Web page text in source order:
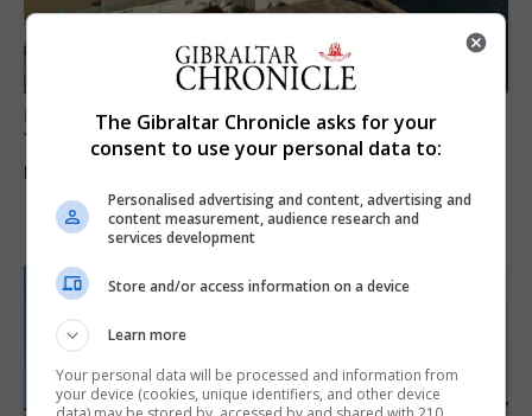
LOCAL NEWS
Yellow alert issued as temperatures set to
reach 33C
7th August 2026
The Gibraltar Chronicle asks for your
consent to use your personal data to:
Personalised advertising and content, advertising and
content measurement, audience research and
services development
Store and/or access information on a device
Learn more
Your personal data will be processed and information from
your device (cookies, unique identifiers, and other device